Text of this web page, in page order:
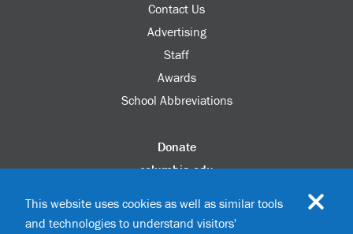
Contact Us
Advertising
Staff
Awards
School Abbreviations
Donate
columbia.edu
Update Your Information
This website uses cookies as well as similar tools
and technologies to understand visitors'